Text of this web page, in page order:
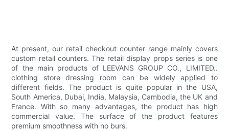
At present, our retail checkout counter range mainly covers
custom retail counters. The retail display props series is one
of the main products of LEEVANS GROUP CO., LIMITED..
clothing store dressing room can be widely applied to
different fields. The product is quite popular in the USA,
South America, Dubai, India, Malaysia, Cambodia, the UK and
France. With so many advantages, the product has high
commercial value. The surface of the product features
premium smoothness with no burs.